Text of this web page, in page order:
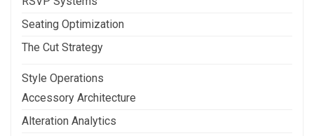
Seating Optimization
The Cut Strategy
Style Operations
Accessory Architecture
Alteration Analytics